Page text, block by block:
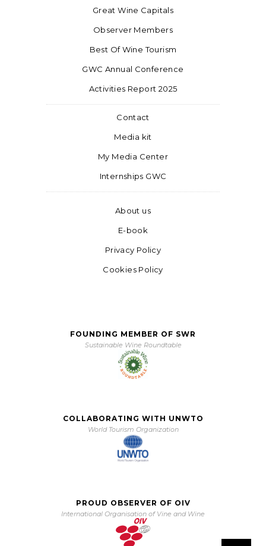
Great Wine Capitals
Observer Members
Best Of Wine Tourism
GWC Annual Conference
Activities Report 2025
Contact
Media kit
My Media Center
Internships GWC
About us
E-book
Privacy Policy
Cookies Policy
FOUNDING MEMBER OF SWR
Sustainable Wine Roundtable
COLLABORATING WITH UNWTO
World Tourism Organization
PROUD OBSERVER OF OIV
International Organisation of Vine and Wine